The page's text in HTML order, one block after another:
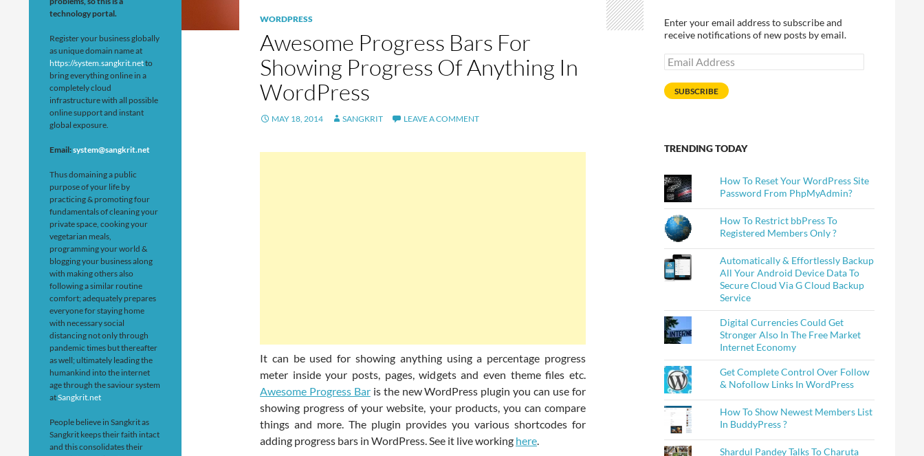
WORDPRESS
Awesome Progress Bars For
Showing Progress Of Anything In
WordPress
MAY 18, 2014 SANGKRIT LEAVE A COMMENT
It can be used for showing anything using a percentage progress
meter inside your posts, pages, widgets and even theme files etc.
Awesome Progress Baris the new WordPress plugin you can use for
showing progress of your website, your products, you can compare
things and more. The plugin provides you various shortcodes for
adding progress bars in WordPress. See it live working here.
Enter your email address to subscribe and
receive notifications of new posts by email.
Email
Address
SUBSCRIBE
TRENDING TODAY
How To Reset Your WordPress Site
Password From PhpMyAdmin?
How To Restrict bbPress To
Registered Members Only ?
Automatically & Effortlessly Backup
All Your Android Device Data To
Secure Cloud Via G Cloud Backup
Service
Digital Currencies Could Get
Stronger Also In The Free Market
Internet Economy
Get Complete Control Over Follow
& Nofollow Links In WordPress
How To Show Newest Members List
In BuddyPress ?
Shardul Pandey Talks To Charuta
technology portal.
Register your business globally
as unique domain name at
https://system.sangkrit.netto
bring everything online in a
completely cloud
infrastructure with all possible
online support and instant
global exposure.
Email:system@sangkrit.net
Thus domaining a public
purpose of your life by
practicing & promoting four
fundamentals of cleaning your
private space, cooking your
vegetarian meals,
programming your world &
blogging your business along
with making others also
following a similar routine
comfort; adequately prepares
everyone for staying home
with necessary social
distancing not only through
pandemic times but thereafter
as well; ultimately leading the
humankind into the internet
age through the saviour system
atSangkrit.net
People believe in Sangkrit as
Sangkrit keeps their faith intact
and this consolidates their